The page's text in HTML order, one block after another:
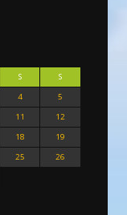
S
S
4
5
11
12
18
19
25
26